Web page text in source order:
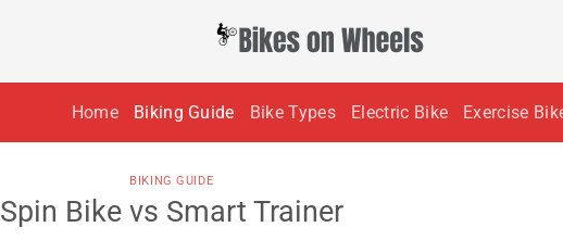
Home Biking Guide Bike Types Electric Bike Exercise
BIKING GUIDE
Spin Bike vs Smart Trainer